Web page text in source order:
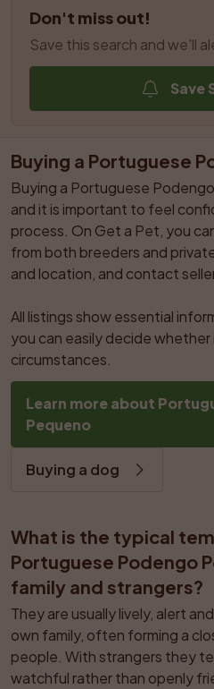
Don't miss out!
Save this search and we'll
Save
Buying a Portuguese
Buying a Portuguese
and it is important to feel
process. On Get a Pet, you
from both breeders and
and location, and contact
All listings show essential
you can easily decide
circumstances.
Learn more about
Pequeno
Buying a dog
What is the typical
Portuguese Podengo
family and strangers?
They are usually lively, alert
own family, often forming a
people. With strangers they
watchful rather than openly